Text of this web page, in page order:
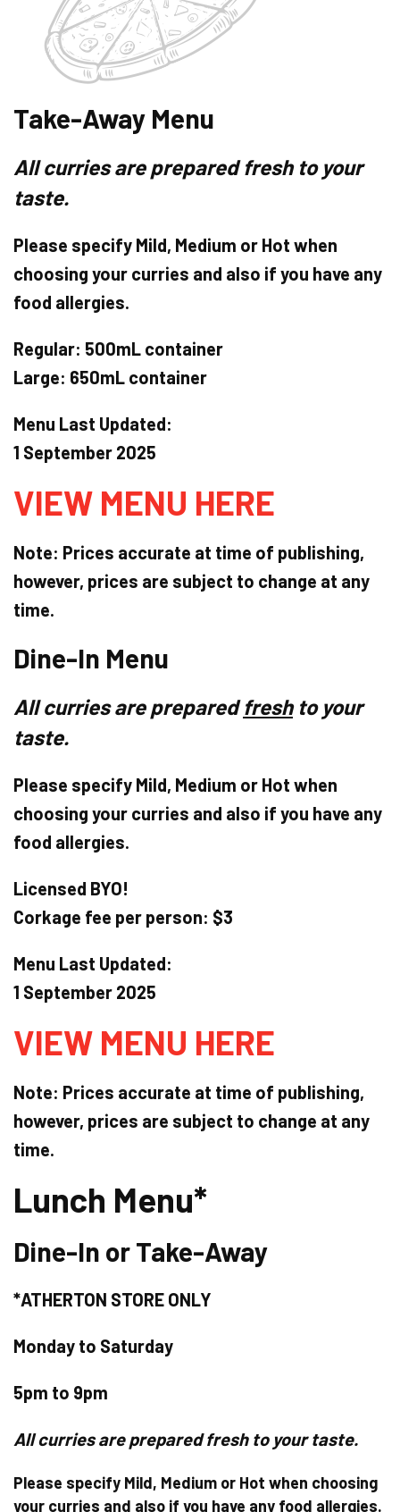
Take-Away Menu
All curries are prepared fresh to your
taste.
Please specify Mild, Medium or Hot when
choosing your curries and also if you have any
food allergies.
Regular: 500mL container
Large: 650mL container
Menu Last Updated:
1 September 2025
VIEW MENU HERE
Note: Prices accurate at time of publishing,
however, prices are subject to change at any
time.
Dine-In Menu
All curries are preparedfreshto your
taste.
Please specify Mild, Medium or Hot when
choosing your curries and also if you have any
food allergies.
Licensed BYO!
Corkage fee per person: $3
Menu Last Updated:
1 September 2025
VIEW MENU HERE
Note: Prices accurate at time of publishing,
however, prices are subject to change at any
time.
Lunch Menu*
Dine-In or Take-Away
*ATHERTON STORE ONLY
Monday to Saturday
5pm to 9pm
All curries are prepared fresh to your taste.
Please specify Mild, Medium or Hot when choosing
your curries and also if you have any food allergies.